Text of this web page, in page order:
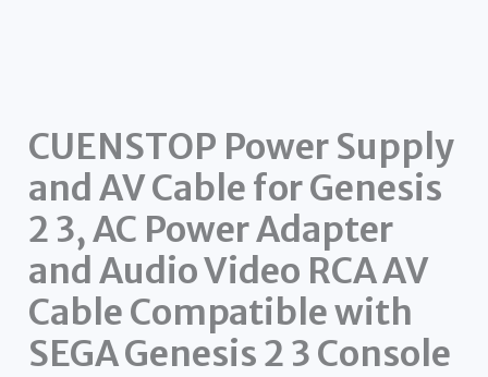
CUENSTOP Power Supply
and AV Cable for Genesis
2 3, AC Power Adapter
and Audio Video RCA AV
Cable Compatible with
SEGA Genesis 2 3 Console